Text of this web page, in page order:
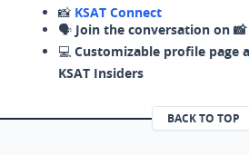
📸 KSAT Connect
🗣️ Join the conversation on 📸
💻 Customizable profile page
KSAT Insiders
BACK TO TOP